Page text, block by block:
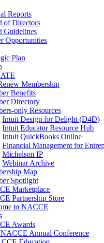
Reports
of Directors
Guidelines
Opportunities
Plan
Membership
Benefits
Directory
only Resources
Intuit Design for Delight (D4D)
Intuit Educator Resource Hub
Intuit QuickBooks Online
Financial Management for
Michelson IP
Webinar Archive
Map
Spotlight
Marketplace
Partnership Store
to NACCE
Awards
Annual Conference